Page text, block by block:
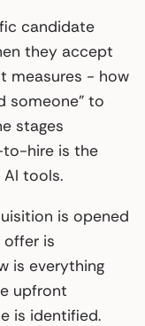
candidate
they accept
measures - how
someone” to
stages
hire is the
tools.
is opened
offer is
is everything
upfront
is identified.